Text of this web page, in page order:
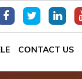
CONTACT US